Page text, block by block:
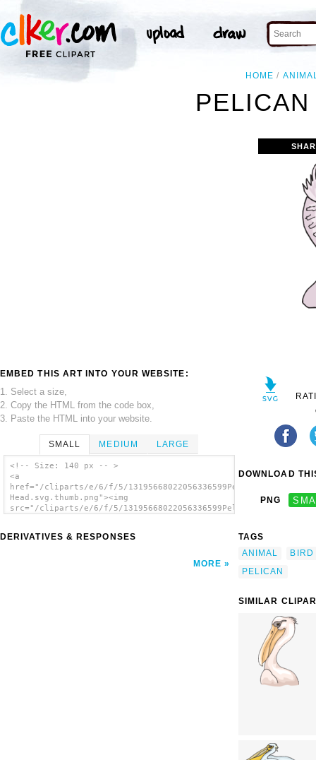
HOME
EMBED THIS ART INTO YOUR WEBSITE:
1. Select a size,
2. Copy the HTML from the code box,
3. Paste the HTML into your website.
SMALL MEDIUM LARGE
<!-- Size: 140 px -- >
<a
href="/cliparts/e/6/f/5/13195668022056336599Pelican
Head.svg.thumb.png"><img
src="/cliparts/e/6/f/5/13195668022056336599Pelican
DERIVATIVES & RESPONSES
MORE
DOWNLOAD
PNG
TAGS
ANIMAL
BIRD
PELICAN
SIMILAR